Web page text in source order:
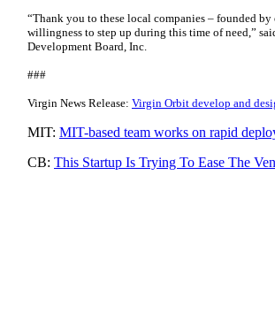
“Thank you to these local companies – founded
willingness to step up during this time of need,”
Development Board, Inc.
###
Virgin News Release: Virgin Orbit develop and
MIT: MIT-based team works on rapid
CB: This Startup Is Trying To Ease The